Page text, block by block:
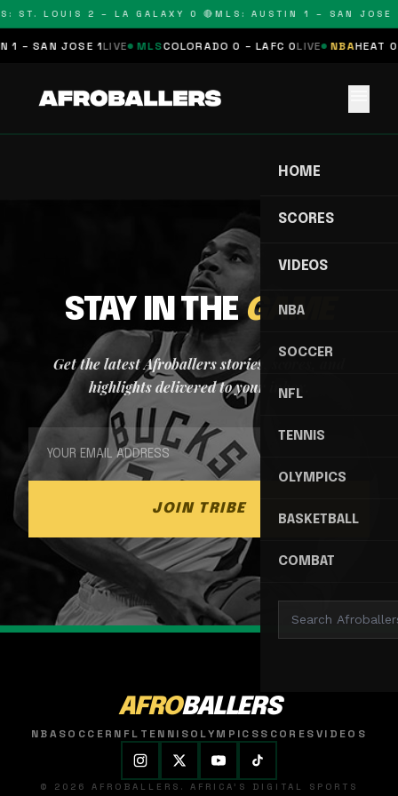
ST. LOUIS 2 – LA GALAXY 0 🔴MLS: AUSTIN 1 – SAN JOSE
1 – SAN JOSE 1 LIVE MLSCOLORADO 0 – LAFC 0LIVE NBAHEAT 0
HOME
SCORES
VIDEOS
NBA
SOCCER
NFL
TENNIS
OLYMPICS
BASKETBALL
COMBAT
STAY IN THEGAME
Get the latest Afroballers stories, scores, and
highlights delivered to your inbox.
JOIN TRIBE
AFROBALLERS
NBASOCCER NFL TENNISOLYMPICSSCORESVIDEOS
© 2026 AFROBALLERS. AFRICA'S DIGITAL SPORTS